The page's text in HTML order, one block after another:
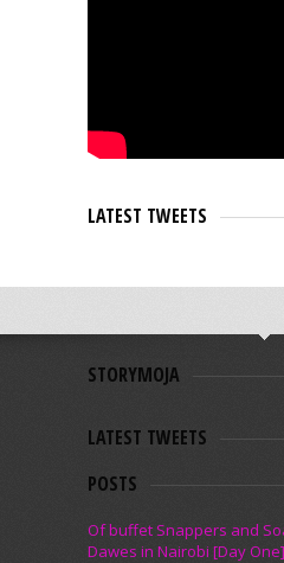
LATEST TWEETS
STORYMOJA
LATEST TWEETS
POSTS
Of buffet Snappers and
Dawes in Nairobi [Day One]